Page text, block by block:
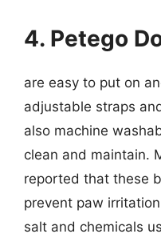
4. Petego
are easy to put on
adjustable straps
also machine
clean and maintain.
reported that these
prevent paw
salt and chemicals